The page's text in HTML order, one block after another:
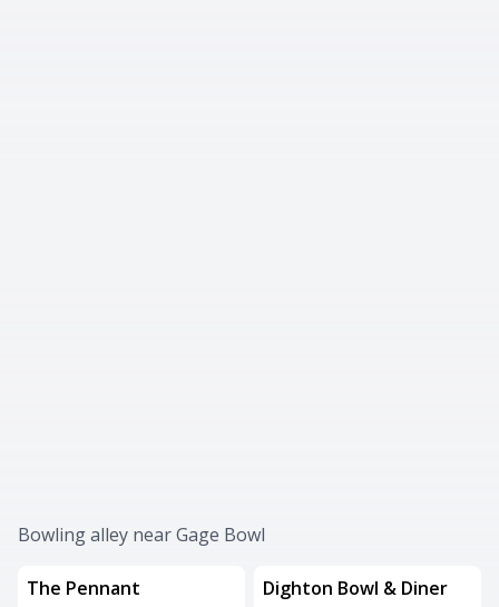
Bowling alley near Gage Bowl
The Pennant Dighton Bowl & Diner